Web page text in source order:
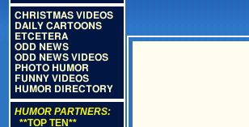
CHRISTMAS VIDEOS
DAILY CARTOONS
ETCETERA
ODD NEWS
ODD NEWS VIDEOS
PHOTO HUMOR
FUNNY VIDEOS
HUMOR DIRECTORY
HUMOR PARTNERS:
**TOP TEN**